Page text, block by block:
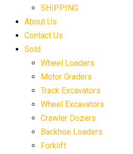
SHIPPING
About Us
Contact Us
Sold
Wheel Loaders
Motor Graders
Track Excavators
Wheel Excavators
Crawler Dozers
Backhoe Loaders
Forklift